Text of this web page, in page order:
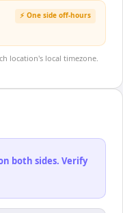
⚡ One side off-hours
location's local timezone.
both sides. Verify